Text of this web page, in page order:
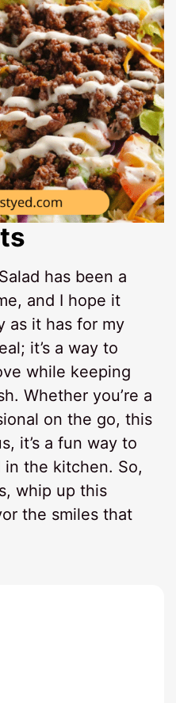
has been a
and I hope it
as it has for my
it’s a way to
while keeping
Whether you’re a
on the go, this
it’s a fun way to
the kitchen. So,
whip up this
the smiles that